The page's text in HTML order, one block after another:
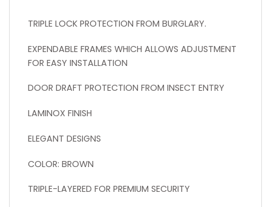
TRIPLE LOCK PROTECTION FROM BURGLARY.
EXPENDABLE FRAMES WHICH ALLOWS ADJUSTMENT
FOR EASY INSTALLATION
DOOR DRAFT PROTECTION FROM INSECT ENTRY
LAMINOX FINISH
ELEGANT DESIGNS
COLOR: BROWN
TRIPLE-LAYERED FOR PREMIUM SECURITY